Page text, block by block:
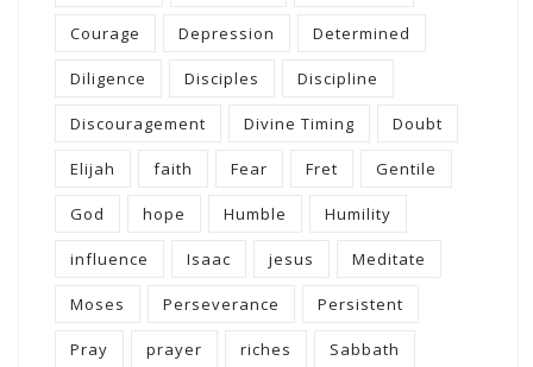
Courage Depression Determined
Diligence Disciples Discipline
Discouragement Divine Timing Doubt
Elijah faith Fear Fret Gentile
God hope Humble Humility
influence Isaac jesus Meditate
Moses Perseverance Persistent
Pray prayer riches Sabbath